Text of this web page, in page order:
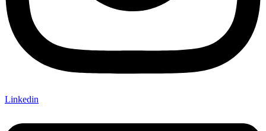
Linkedin